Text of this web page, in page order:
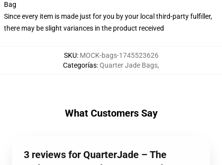
Bag
Since every item is made just for you by your local third-party fulfiller,
there may be slight variances in the product received
SKU: MOCK-bags-1745523626
Categorías:Quarter Jade Bags,
What Customers Say
3 reviews for QuarterJade – The